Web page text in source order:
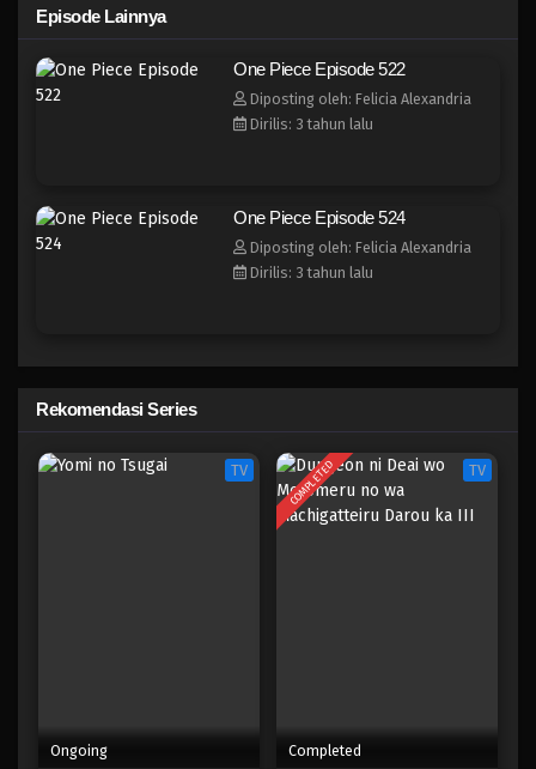
One Piece Episode 518
One Piece Episode 517
Eps 516 - Episode 516 - Mei 5, 2023
Eps 514 - Episode 514 - Mei 5, 2023
One Piece Episode 513
Eps 513 - Episode 513 - Mei 5, 2023
Episode Lainnya
One Piece Episode 522
Diposting oleh: Felicia Alexandria
Dirilis: 3 tahun lalu
One Piece Episode 524
Diposting oleh: Felicia Alexandria
Dirilis: 3 tahun lalu
Rekomendasi Series
TV
Ongoing
COMPLETED TV
Completed